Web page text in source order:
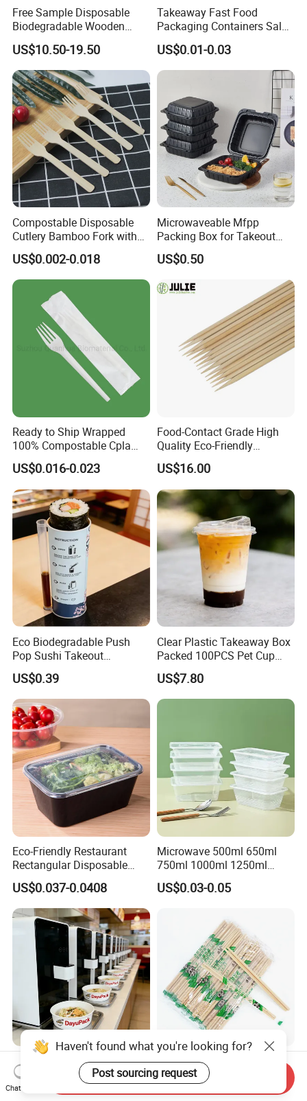
Free Sample Disposable
Biodegradable Wooden
Popsicle Custom Logo Ice
Cream Wooden Stick
US$10.50-19.50
Takeaway Fast Food
Packaging Containers Salad
Box Restaurant Recycled
Disposable Brown Kraft
Paper Lunch Boxes with Lid
US$0.01-0.03
Compostable Disposable
Cutlery Bamboo Fork with
Customized Logo Printing
US$0.002-0.018
Microwaveable Mfpp
Packing Box for Takeout
Pizza and Bread
US$0.50
Ready to Ship Wrapped
100% Compostable Cpla
Fork Disposable
Biodegradable Cutlery Set
US$0.016-0.023
Food-Contact Grade High
Quality Eco-Friendly
Biodegradable Disposable
Natural Bamboo Skewers
Bamboo Stick BBQ Skewers
US$16.00
Eco Biodegradable Push
Pop Sushi Takeout
Disposable Food Packing
US$0.39
Clear Plastic Takeaway Box
Packed 100PCS Pet Cup
with Lid for Party
US$7.80
Eco-Friendly Restaurant
Rectangular Disposable
Takeout Food Container
Microwave-Safe Plastic PP
US$0.037-0.0408
Microwave 500ml 650ml
750ml 1000ml 1250ml
1500ml Eco-Friendly PP
Clear Plastic Takeaway
with Lid Bento Lunch Box
US$0.03-0.05
Customized Induction Paper
Bowl for Hauscook Ezcook
Lazocook Aircook Ramen
US$0.11-0.51
Japanese-Korean Style
Sushi Twin Chopstick
Restaurant Takeaway
US$0.0023-0.0027
Haven't found what you're looking for?
Post sourcing request
Chat Now
Send Inquiry